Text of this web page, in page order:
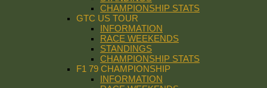
CHAMPIONSHIP STATS
GTC US TOUR
INFORMATION
RACE WEEKENDS
STANDINGS
CHAMPIONSHIP STATS
F1 79 CHAMPIONSHIP
INFORMATION